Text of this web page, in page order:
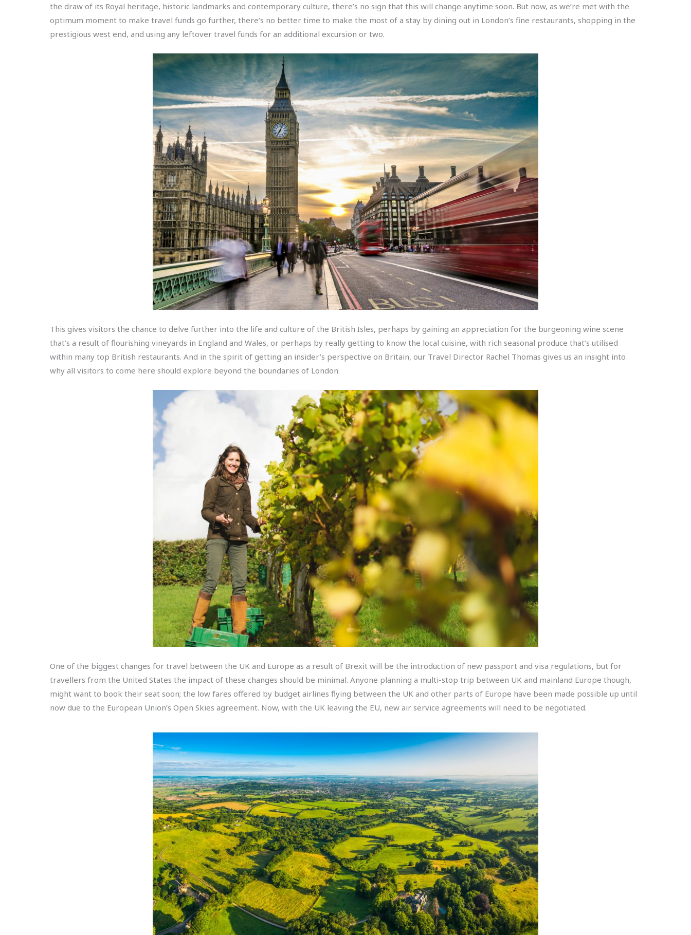
the draw of its Royal heritage, historic landmarks and contemporary culture, there’s no sign that this will change anytime soon. But now, as we’re met with the
optimum moment to make travel funds go further, there’s no better time to make the most of a stay by dining out in London’s fine restaurants, shopping in the
prestigious west end, and using any leftover travel funds for an additional excursion or two.
This gives visitors the chance to delve further into the life and culture of the British Isles, perhaps by gaining an appreciation for the burgeoning wine scene
that’s a result of flourishing vineyards in England and Wales, or perhaps by really getting to know the local cuisine, with rich seasonal produce that’s utilised
within many top British restaurants. And in the spirit of getting an insider’s perspective on Britain, our Travel Director Rachel Thomas gives us an insight into
why all visitors to come here should explore beyond the boundaries of London.
One of the biggest changes for travel between the UK and Europe as a result of Brexit will be the introduction of new passport and visa regulations, but for
travellers from the United States the impact of these changes should be minimal. Anyone planning a multi-stop trip between UK and mainland Europe though,
might want to book their seat soon; the low fares offered by budget airlines flying between the UK and other parts of Europe have been made possible up until
now due to the European Union’s Open Skies agreement. Now, with the UK leaving the EU, new air service agreements will need to be negotiated.